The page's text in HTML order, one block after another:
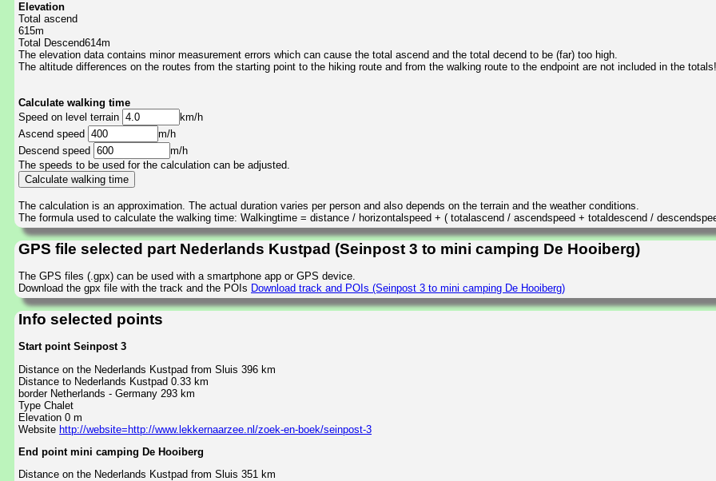
Elevation
Total ascend
615m
Total Descend614m
The elevation data contains minor measurement errors which can cause the total ascend and the total decend to be (far) too high.
The altitude differences on the routes from the starting point to the hiking route and from the walking route to the endpoint are not included in the totals!
Calculate walking time
Speed on level terrain
km/h
Ascend speed
m/h
Descend speed
m/h
The speeds to be used for the calculation can be adjusted.
The calculation is an approximation. The actual duration varies per person and also depends on the terrain and the weather conditions.
The formula used to calculate the walking time: Walkingtime = distance / horizontalspeed + ( totalascend / ascendspeed + totaldescend /
GPS file selected part Nederlands Kustpad (Seinpost 3 to mini camping De Hooiberg)
The GPS files (.gpx) can be used with a smartphone app or GPS device.
Download the gpx file with the track and the POIs Download track and POIs (Seinpost 3 to mini camping De Hooiberg)
Info selected points
Start point Seinpost 3
Distance on the Nederlands Kustpad from Sluis 396 km
Distance to Nederlands Kustpad 0.33 km
border Netherlands - Germany 293 km
Type Chalet
Elevation 0 m
Website http://website=http://www.lekkernaarzee.nl/zoek-en-boek/seinpost-3
End point mini camping De Hooiberg
Distance on the Nederlands Kustpad from Sluis 351 km